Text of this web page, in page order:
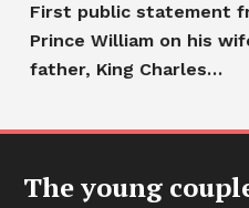
First public statement
Prince William on his
father, King Charles…
The young